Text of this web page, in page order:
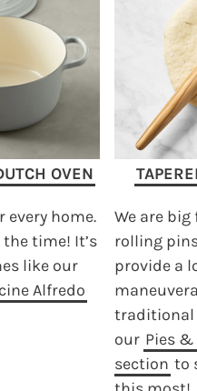
OVEN
every home.
time! It’s
like our
Alfredo
We are
rolling
provide a
traditional
our Pies
section to